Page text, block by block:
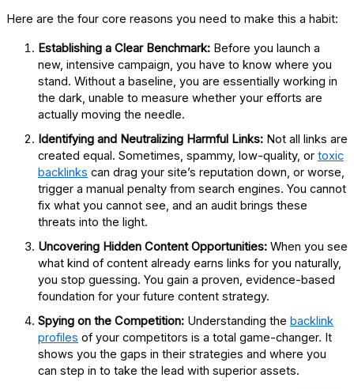
Here are the four core reasons you need to make this a habit:
Establishing a Clear Benchmark: Before you launch a
new, intensive campaign, you have to know where you
stand. Without a baseline, you are essentially working in
the dark, unable to measure whether your efforts are
actually moving the needle.
Identifying and Neutralizing Harmful Links: Not all links are
created equal. Sometimes, spammy, low-quality, or toxic
backlinks can drag your site’s reputation down, or worse,
trigger a manual penalty from search engines. You cannot
fix what you cannot see, and an audit brings these
threats into the light.
Uncovering Hidden Content Opportunities: When you see
what kind of content already earns links for you naturally,
you stop guessing. You gain a proven, evidence-based
foundation for your future content strategy.
Spying on the Competition: Understanding the backlink
profiles of your competitors is a total game-changer. It
shows you the gaps in their strategies and where you
can step in to take the lead with superior assets.